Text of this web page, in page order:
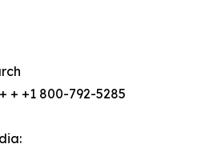
+ +1 800-792-5285